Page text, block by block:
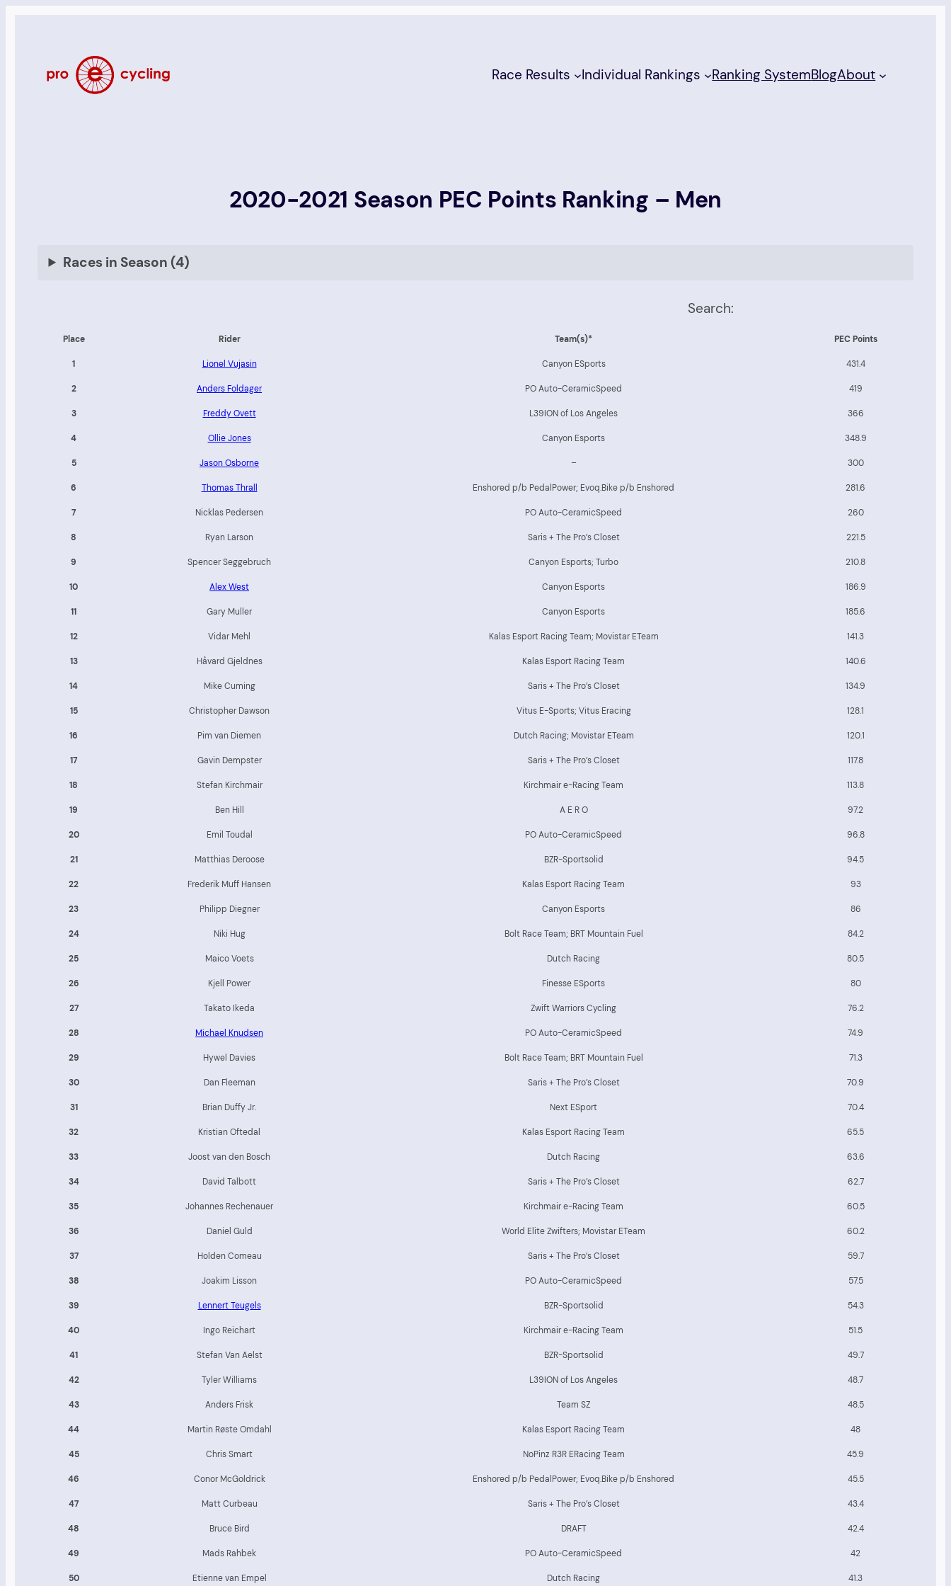
content
Race Results Individual Rankings Ranking SystemBlogAbout
2020-2021 Season PEC Points Ranking – Men
Races in Season (4)
Search:
Place Rider Team(s)* PEC Points
1 Lionel Vujasin Canyon ESports 431.4
2 Anders Foldager PO Auto-CeramicSpeed 419
3 Freddy Ovett L39ION of Los Angeles 366
4 Ollie Jones Canyon Esports 348.9
5 Jason Osborne – 300
6 Thomas Thrall Enshored p/b PedalPower; Evoq.Bike p/b Enshored 281.6
7 Nicklas Pedersen PO Auto-CeramicSpeed 260
8 Ryan Larson Saris + The Pro’s Closet 221.5
9 Spencer Seggebruch Canyon Esports; Turbo 210.8
10 Alex West Canyon Esports 186.9
11 Gary Muller Canyon Esports 185.6
12 Vidar Mehl Kalas Esport Racing Team; Movistar ETeam 141.3
13 Håvard Gjeldnes Kalas Esport Racing Team 140.6
14 Mike Cuming Saris + The Pro’s Closet 134.9
15 Christopher Dawson Vitus E-Sports; Vitus Eracing 128.1
16 Pim van Diemen Dutch Racing; Movistar ETeam 120.1
17 Gavin Dempster Saris + The Pro’s Closet 117.8
18 Stefan Kirchmair Kirchmair e-Racing Team 113.8
19 Ben Hill A E R O 97.2
20 Emil Toudal PO Auto-CeramicSpeed 96.8
21 Matthias Deroose BZR-Sportsolid 94.5
22 Frederik Muff Hansen Kalas Esport Racing Team 93
23 Philipp Diegner Canyon Esports 86
24 Niki Hug Bolt Race Team; BRT Mountain Fuel 84.2
25 Maico Voets Dutch Racing 80.5
26 Kjell Power Finesse ESports 80
27 Takato Ikeda Zwift Warriors Cycling 76.2
28 Michael Knudsen PO Auto-CeramicSpeed 74.9
29 Hywel Davies Bolt Race Team; BRT Mountain Fuel 71.3
30 Dan Fleeman Saris + The Pro’s Closet 70.9
31 Brian Duffy Jr. Next ESport 70.4
32 Kristian Oftedal Kalas Esport Racing Team 65.5
33 Joost van den Bosch Dutch Racing 63.6
34 David Talbott Saris + The Pro’s Closet 62.7
35 Johannes Rechenauer Kirchmair e-Racing Team 60.5
36 Daniel Guld World Elite Zwifters; Movistar ETeam 60.2
37 Holden Comeau Saris + The Pro’s Closet 59.7
38 Joakim Lisson PO Auto-CeramicSpeed 57.5
39 Lennert Teugels BZR-Sportsolid 54.3
40 Ingo Reichart Kirchmair e-Racing Team 51.5
41 Stefan Van Aelst BZR-Sportsolid 49.7
42 Tyler Williams L39ION of Los Angeles 48.7
43 Anders Frisk Team SZ 48.5
44 Martin Røste Omdahl Kalas Esport Racing Team 48
45 Chris Smart NoPinz R3R ERacing Team 45.9
46 Conor McGoldrick Enshored p/b PedalPower; Evoq.Bike p/b Enshored 45.5
47 Matt Curbeau Saris + The Pro’s Closet 43.4
48 Bruce Bird DRAFT 42.4
49 Mads Rahbek PO Auto-CeramicSpeed 42
50 Etienne van Empel Dutch Racing 41.3